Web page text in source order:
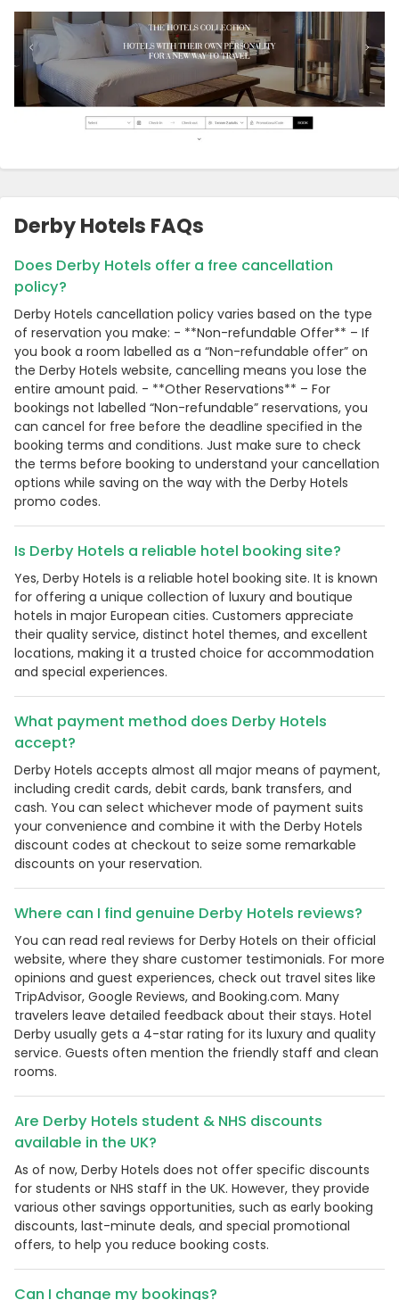
Derby Hotels FAQs
Does Derby Hotels offer a free cancellation
policy?
Derby Hotels cancellation policy varies based on the type
of reservation you make: - **Non-refundable Offer** – If
you book a room labelled as a “Non-refundable offer” on
the Derby Hotels website, cancelling means you lose the
entire amount paid. - **Other Reservations** – For
bookings not labelled “Non-refundable” reservations, you
can cancel for free before the deadline specified in the
booking terms and conditions. Just make sure to check
the terms before booking to understand your cancellation
options while saving on the way with the Derby Hotels
promo codes.
Is Derby Hotels a reliable hotel booking site?
Yes, Derby Hotels is a reliable hotel booking site. It is known
for offering a unique collection of luxury and boutique
hotels in major European cities. Customers appreciate
their quality service, distinct hotel themes, and excellent
locations, making it a trusted choice for accommodation
and special experiences.
What payment method does Derby Hotels
accept?
Derby Hotels accepts almost all major means of payment,
including credit cards, debit cards, bank transfers, and
cash. You can select whichever mode of payment suits
your convenience and combine it with the Derby Hotels
discount codes at checkout to seize some remarkable
discounts on your reservation.
Where can I find genuine Derby Hotels reviews?
You can read real reviews for Derby Hotels on their official
website, where they share customer testimonials. For more
opinions and guest experiences, check out travel sites like
TripAdvisor, Google Reviews, and Booking.com. Many
travelers leave detailed feedback about their stays. Hotel
Derby usually gets a 4-star rating for its luxury and quality
service. Guests often mention the friendly staff and clean
rooms.
Are Derby Hotels student & NHS discounts
available in the UK?
As of now, Derby Hotels does not offer specific discounts
for students or NHS staff in the UK. However, they provide
various other savings opportunities, such as early booking
discounts, last-minute deals, and special promotional
offers, to help you reduce booking costs.
Can I change my bookings?